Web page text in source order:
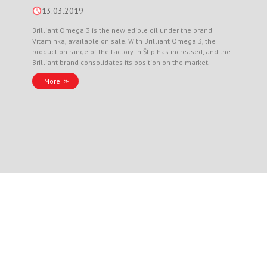
13.03.2019
Brilliant Omega 3 is the new edible oil under the brand
Vitaminka, available on sale. With Brilliant Omega 3, the
production range of the factory in Štip has increased, and the
Brilliant brand consolidates its position on the market.
More